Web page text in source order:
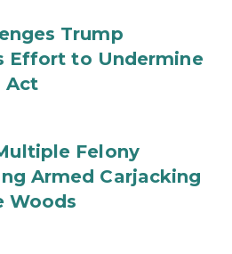
Trump
Effort to Undermine
Act
Felony
Armed Carjacking
Woods